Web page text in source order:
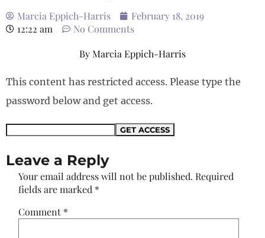
Marcia Eppich-Harris
February 18, 2019
12:22 am
No Comments
ByMarcia Eppich-Harris
This content has restricted access. Please type the
password below and get access.
Leave a Reply
Your email address will not be published. Required
fields are marked *
Comment *